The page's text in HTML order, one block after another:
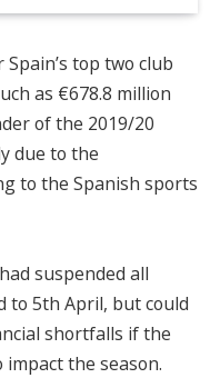
top two club
as €678.8 million
of the 2019/20
due to the
to the Spanish sports
suspended all
to 5th April, but could
shortfalls if the
the season.